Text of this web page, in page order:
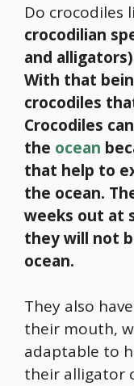
Do crocodiles
crocodilian
and
With that
crocodiles
Crocodiles
the ocean
that help to
the ocean.
weeks out at
they will not
ocean.
They also
their mouth,
adaptable to
their alligator